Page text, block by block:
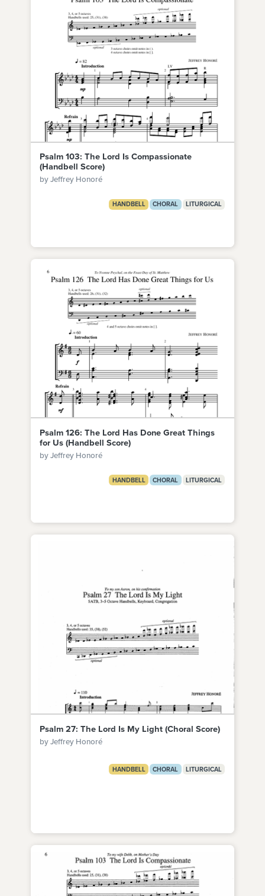
Psalm 103: The Lord Is Compassionate
(Handbell Score)
by Jeffrey Honoré
HANDBELL CHORAL LITURGICAL
Psalm 126: The Lord Has Done Great Things
for Us (Handbell Score)
by Jeffrey Honoré
HANDBELL CHORAL LITURGICAL
Psalm 27: The Lord Is My Light (Choral Score)
by Jeffrey Honoré
HANDBELL CHORAL LITURGICAL